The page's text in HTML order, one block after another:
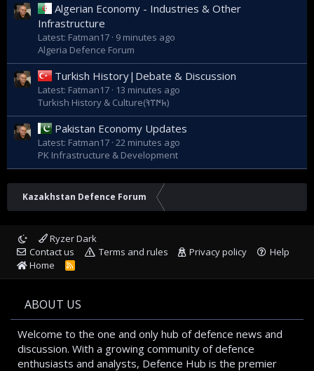
Algerian Economy - Industries & Other
Infrastructure
Latest: Fatman17 9 minutes ago
Algeria Defence Forum
Turkish History|Debate & Discussion
Latest: Fatman17
13 minutes ago
Turkish History & Culture(𐱅𐰇𐰼𐰚)
Pakistan Economy Updates
Latest: Fatman17 22 minutes ago
PK Infrastructure & Development
Kazakhstan Defence Forum
Ryzer Dark
Contact us
Terms and rules Privacy policy
Help
Home
R
ABOUT US
Welcome to the one and only hub of defence news and
discussion. With a growing community of defence
enthusiasts and analysts, Defence Hub is the premier